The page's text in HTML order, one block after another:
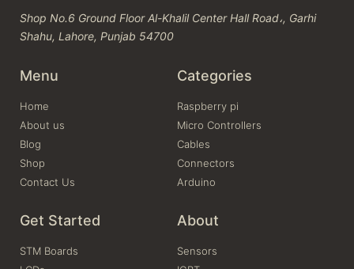
Shop No.6 Ground Floor Al-Khalil Center Hall Road،, Garhi
Shahu, Lahore, Punjab 54700
Menu
Home
About us
Blog
Shop
Contact Us
Categories
Raspberry pi
Micro Controllers
Cables
Connectors
Arduino
Get Started
STM Boards
About
Sensors